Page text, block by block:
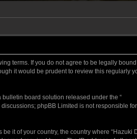
terms. If you do not agree to be legally
it would be prudent to review this regularly
bulletin board solution released under the “
phpBB Limited is not responsible
it of your country, the country where “Hazuki